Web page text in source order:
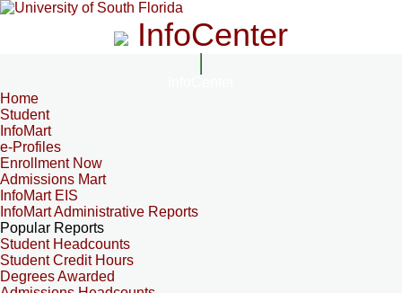
InfoCenter
Home
Student
InfoMart
e-Profiles
Enrollment Now
Admissions Mart
InfoMart EIS
InfoMart Administrative Reports
Popular Reports
Student Headcounts
Student Credit Hours
Degrees Awarded